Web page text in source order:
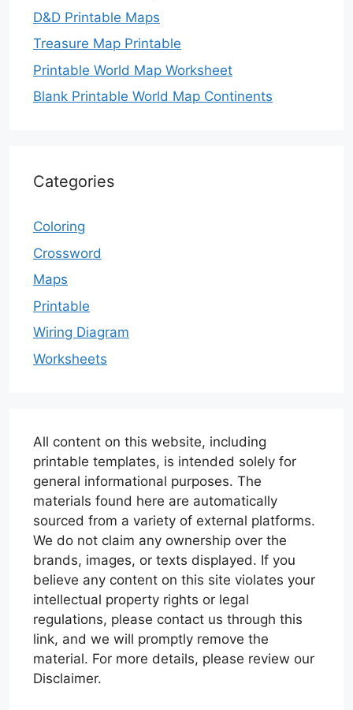
D&D Printable Maps
Treasure Map Printable
Printable World Map Worksheet
Blank Printable World Map Continents
Categories
Coloring
Crossword
Maps
Printable
Wiring Diagram
Worksheets
All content on this website, including
printable templates, is intended solely for
general informational purposes. The
materials found here are automatically
sourced from a variety of external platforms.
We do not claim any ownership over the
brands, images, or texts displayed. If you
believe any content on this site violates your
intellectual property rights or legal
regulations, please contact us through this
link, and we will promptly remove the
material. For more details, please review our
Disclaimer.